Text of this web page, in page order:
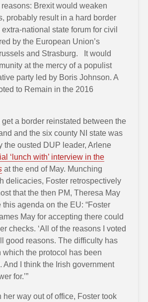
Brexit would weaken
probably result in a hard border
national state forum for civil
by the European Union’s
and Strasburg. It would
at the mercy of a populist
party led by Boris Johnson. A
to Remain in the 2016
a border reinstated between the
and the six county NI state was
the ousted DUP leader, Arlene
‘lunch with’ interview in the
at the end of May. Munching
delicacies, Foster retrospectively
that the then PM, Theresa May
agenda on the EU: “Foster
May for accepting there could
checks. ‘All of the reasons I voted
good reasons. The difficulty has
which the protocol has been
And I think the Irish government
for.’”
her way out of office, Foster took